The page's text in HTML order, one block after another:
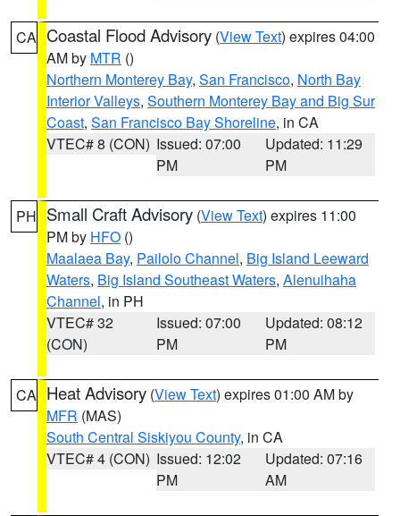
CA Coastal Flood Advisory (View Text) expires 04:00
AM by MTR ()
Northern Monterey Bay, San Francisco, North Bay
Interior Valleys, Southern Monterey Bay and Big Sur
Coast, San Francisco Bay Shoreline, in CA
VTEC# 8 (CON) Issued: 07:00
PM
Updated: 11:29
PM
PH Small Craft Advisory (View Text) expires 11:00
PM by HFO ()
Maalaea Bay, Pailolo Channel, Big Island Leeward
Waters, Big Island Southeast Waters, Alenuihaha
Channel, in PH
VTEC# 32
(CON)
Issued: 07:00
PM
Updated: 08:12
PM
CA Heat Advisory (View Text) expires 01:00 AM by
MFR (MAS)
South Central Siskiyou County, in CA
VTEC# 4 (CON) Issued: 12:02
PM
Updated: 07:16
AM